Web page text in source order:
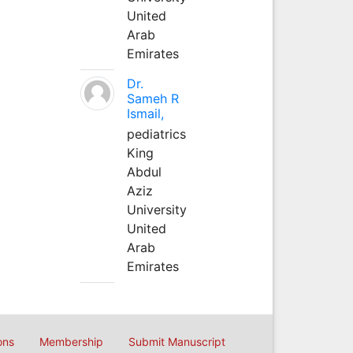
United
Arab
Emirates
Dr.
Sameh R
Ismail,
pediatrics
King
Abdul
Aziz
University
United
Arab
Emirates
Membership Submit Manuscript